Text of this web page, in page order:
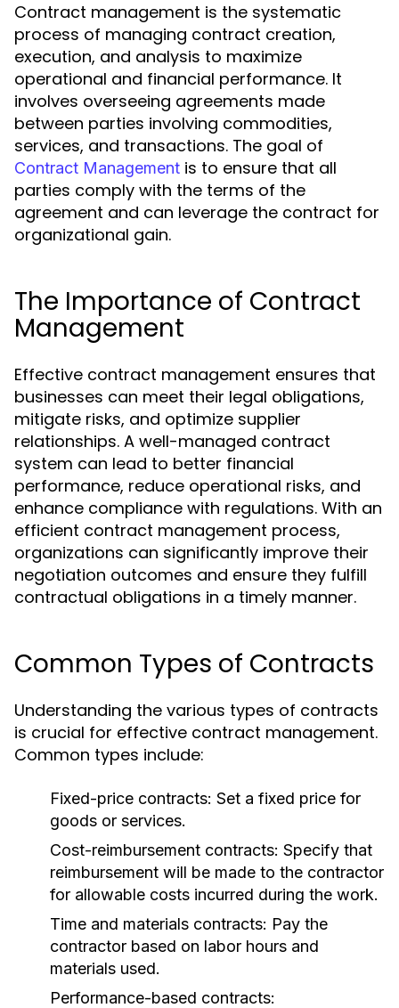
Contract management is the systematic
process of managing contract creation,
execution, and analysis to maximize
operational and financial performance. It
involves overseeing agreements made
between parties involving commodities,
services, and transactions. The goal of
Contract Management is to ensure that all
parties comply with the terms of the
agreement and can leverage the contract for
organizational gain.
The Importance of Contract
Management
Effective contract management ensures that
businesses can meet their legal obligations,
mitigate risks, and optimize supplier
relationships. A well-managed contract
system can lead to better financial
performance, reduce operational risks, and
enhance compliance with regulations. With an
efficient contract management process,
organizations can significantly improve their
negotiation outcomes and ensure they fulfill
contractual obligations in a timely manner.
Common Types of Contracts
Understanding the various types of contracts
is crucial for effective contract management.
Common types include:
Fixed-price contracts: Set a fixed price for
goods or services.
Cost-reimbursement contracts: Specify that
reimbursement will be made to the contractor
for allowable costs incurred during the work.
Time and materials contracts: Pay the
contractor based on labor hours and
materials used.
Performance-based contracts: